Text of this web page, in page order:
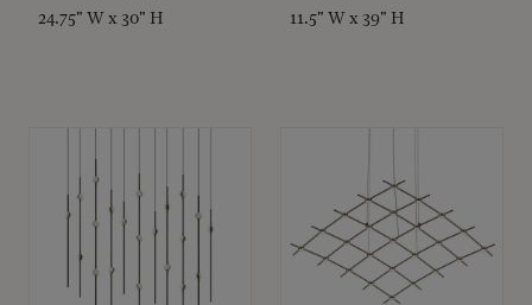
24.75" W x 30" H 11.5" W x 39" H